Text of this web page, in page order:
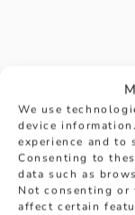
We use
device
experience and to
Consenting to
data such as
Not consenting or
affect certain